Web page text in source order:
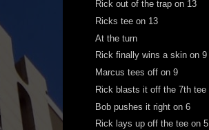
Rick out of the trap on 13
Ricks tee on 13
At the turn
Rick finally wins a skin on 9
Marcus tees off on 9
Rick blasts it off the 7th tee
Bob pushes it right on 6
Rick lays up off the tee on 5